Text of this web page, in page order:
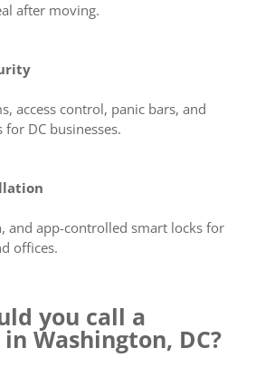
after moving.
access control, panic bars, and
DC businesses.
and app-controlled smart locks for
offices.
you call a
Washington, DC?